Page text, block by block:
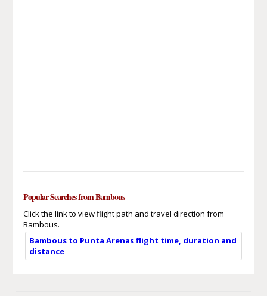
Popular Searches from Bambous
Click the link to view flight path and travel direction from
Bambous.
Bambous to Punta Arenas flight time, duration and
distance